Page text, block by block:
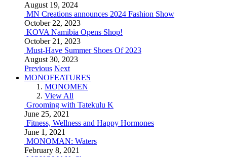
August 19, 2024
MN Creations announces 2024 Fashion Show
October 22, 2023
KOVA Namibia Opens Shop!
October 21, 2023
Must-Have Summer Shoes Of 2023
August 30, 2023
Previous Next
MONOFEATURES
MONOMEN
View All
Grooming with Tatekulu K
June 25, 2021
Fitness, Wellness and Happy Hormones
June 1, 2021
MONOMAN: Waters
February 8, 2021